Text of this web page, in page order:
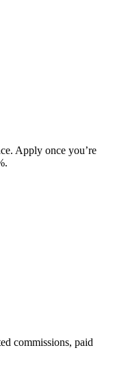
Apply once you’re
commissions, paid